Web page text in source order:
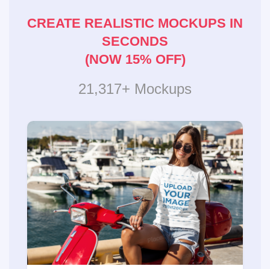
CREATE REALISTIC MOCKUPS IN
SECONDS
(NOW 15% OFF)
21,317+ Mockups